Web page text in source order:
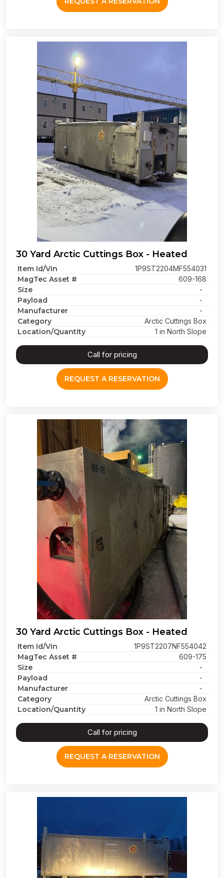
30 Yard Arctic Cuttings Box - Heated
Item Id/Vin 1P9ST2204MF554031
MagTec Asset # 609-168
Size -
Payload -
Manufacturer -
Category Arctic Cuttings Box
Location/Quantity 1 in North Slope
Call for pricing
REQUEST A RESERVATION
30 Yard Arctic Cuttings Box - Heated
Item Id/Vin 1P9ST2207NF554042
MagTec Asset # 609-175
Size -
Payload -
Manufacturer -
Category Arctic Cuttings Box
Location/Quantity 1 in North Slope
Call for pricing
REQUEST A RESERVATION